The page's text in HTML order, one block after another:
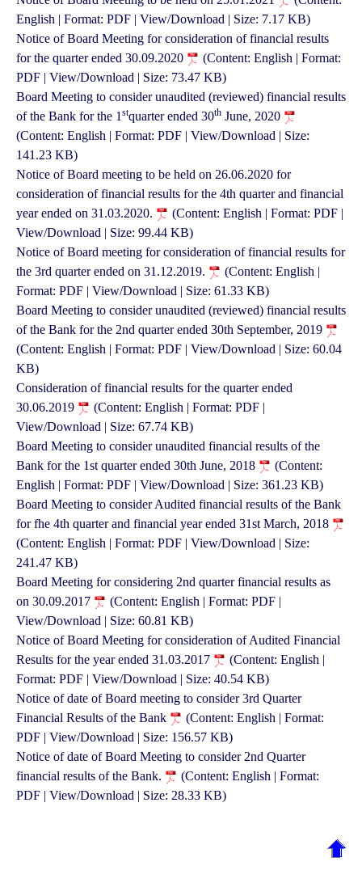
English | Format: PDF | View/Download | Size: 7.17 KB)
Notice of Board Meeting for consideration of financial results
for the quarter ended 30.09.2020
(Content: English | Format:
PDF | View/Download | Size: 73.47 KB)
Board Meeting to consider unaudited (reviewed) financial results
of the Bank for the 1 stquarter ended 30th June, 2020
(Content: English | Format: PDF | View/Download | Size:
141.23 KB)
Notice of Board meeting to be held on 26.06.2020 for
consideration of financial results for the 4th quarter and financial
year ended on 31.03.2020.
(Content: English | Format: PDF |
View/Download | Size: 99.44 KB)
Notice of Board meeting for consideration of financial results for
the 3rd quarter ended on 31.12.2019.
(Content: English |
Format: PDF | View/Download | Size: 61.33 KB)
Board Meeting to consider unaudited (reviewed) financial results
of the Bank for the 2nd quarter ended 30th September, 2019
(Content: English | Format: PDF | View/Download | Size: 60.04
KB)
Consideration of financial results for the quarter ended
30.06.2019
(Content: English | Format: PDF |
View/Download | Size: 67.74 KB)
Board Meeting to consider unaudited financial results of the
Bank for the 1st quarter ended 30th June, 2018
(Content:
English | Format: PDF | View/Download | Size: 361.23 KB)
Board Meeting to consider Audited financial results of the Bank
for fhe 4th quarter and financial year ended 31st March, 2018
(Content: English | Format: PDF | View/Download | Size:
241.47 KB)
Board Meeting for considering 2nd quarter financial results as
on 30.09.2017
(Content: English | Format: PDF |
View/Download | Size: 60.81 KB)
Notice of Board Meeting for consideration of Audited Financial
Results for the year ended 31.03.2017
(Content: English |
Format: PDF | View/Download | Size: 40.54 KB)
Notice of date of Board meeting to consider 3rd Quarter
Financial Results of the Bank
(Content: English | Format:
PDF | View/Download | Size: 156.57 KB)
Notice of date of Board Meeting to consider 2nd Quarter
financial results of the Bank.
(Content: English | Format:
PDF | View/Download | Size: 28.33 KB)